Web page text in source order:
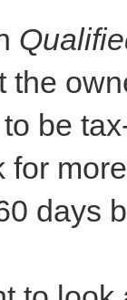
the
be
for
days